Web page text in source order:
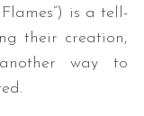
is a tell-
their creation,
way to